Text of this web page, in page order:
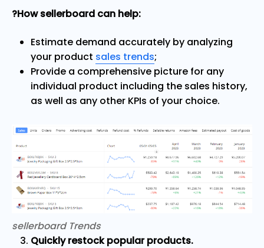
?How sellerboard can help:
Estimate demand accurately by analyzing
your product sales trends;
Provide a comprehensive picture for any
individual product including the sales history,
as well as any other KPIs of your choice.
sellerboard Trends
Quickly restock popular products.